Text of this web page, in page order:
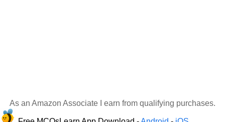
As an Amazon Associate I earn from qualifying purchases.